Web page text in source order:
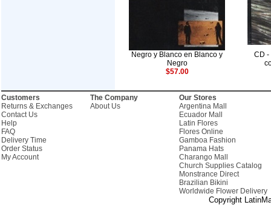
Negro y Blanco en Blanco y
Negro
CD -
$57.00
Customers
Returns & Exchanges
Contact Us
Help
FAQ
Delivery Time
Order Status
My Account
The Company
About Us
Our Stores
Argentina Mall
Ecuador Mall
Latin Flores
Flores Online
Gamboa Fashion
Panama Hats
Charango Mall
Church Supplies Catalog
Monstrance Direct
Brazilian Bikini
Worldwide Flower Delivery
Copyright